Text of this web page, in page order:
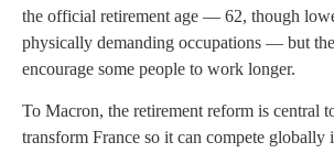
the official retirement age — 62, though
physically demanding occupations — but
encourage some people to work longer.
To Macron, the retirement reform is central
transform France so it can compete globally